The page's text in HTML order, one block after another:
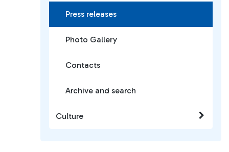
Press releases
Photo Gallery
Contacts
Archive and search
Culture